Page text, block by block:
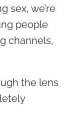
sex, we’re
people
channels,
the lens